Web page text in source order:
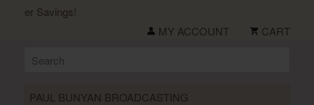
Savings!
MY ACCOUNT
CART
PAUL BUNYAN BROADCASTING